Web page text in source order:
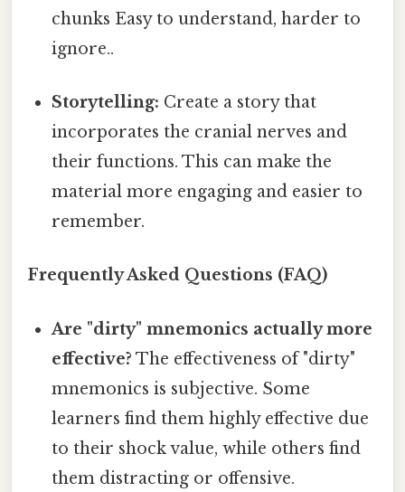
chunks Easy to understand, harder to
ignore..
Storytelling: Create a story that
incorporates the cranial nerves and
their functions. This can make the
material more engaging and easier to
remember.
Frequently Asked Questions (FAQ)
Are "dirty" mnemonics actually more
effective? The effectiveness of "dirty"
mnemonics is subjective. Some
learners find them highly effective due
to their shock value, while others find
them distracting or offensive.